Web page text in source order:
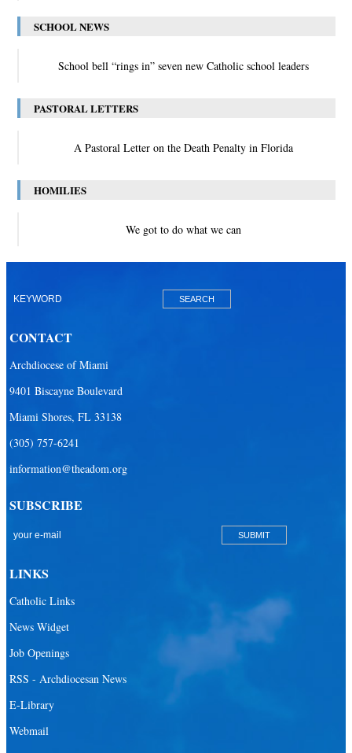
SCHOOL NEWS
School bell “rings in” seven new Catholic school leaders
PASTORAL LETTERS
A Pastoral Letter on the Death Penalty in Florida
HOMILIES
We got to do what we can
CONTACT
Archdiocese of Miami
9401 Biscayne Boulevard
Miami Shores, FL 33138
(305) 757-6241
information@theadom.org
SUBSCRIBE
LINKS
Catholic Links
News Widget
Job Openings
RSS - Archdiocesan News
E-Library
Webmail